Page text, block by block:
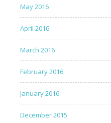
May 2016
April 2016
March 2016
February 2016
January 2016
December 2015